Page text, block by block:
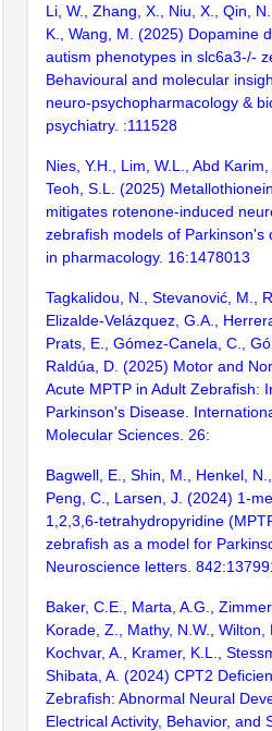
Li, W., Zhang, X., Niu, X., Qin,
K., Wang, M. (2025) Dopamine
autism phenotypes in slc6a3-/-
Behavioural and molecular
neuro-psychopharmacology &
psychiatry. :111528
Nies, Y.H., Lim, W.L., Abd
Teoh, S.L. (2025)
mitigates rotenone-induced
zebrafish models of Parkinson's
in pharmacology. 16:1478013
Tagkalidou, N., Stevanović, M.,
Elizalde-Velázquez, G.A.,
Prats, E., Gómez-Canela, C.,
Raldúa, D. (2025) Motor and
Acute MPTP in Adult Zebrafish:
Parkinson's Disease.
Molecular Sciences. 26:
Bagwell, E., Shin, M., Henkel,
Peng, C., Larsen, J. (2024) 1-
1,2,3,6-tetrahydropyridine
zebrafish as a model for
Neuroscience letters.
Baker, C.E., Marta, A.G.,
Korade, Z., Mathy, N.W., Wilton,
Kochvar, A., Kramer, K.L.,
Shibata, A. (2024) CPT2
Zebrafish: Abnormal Neural
Electrical Activity, Behavior, and